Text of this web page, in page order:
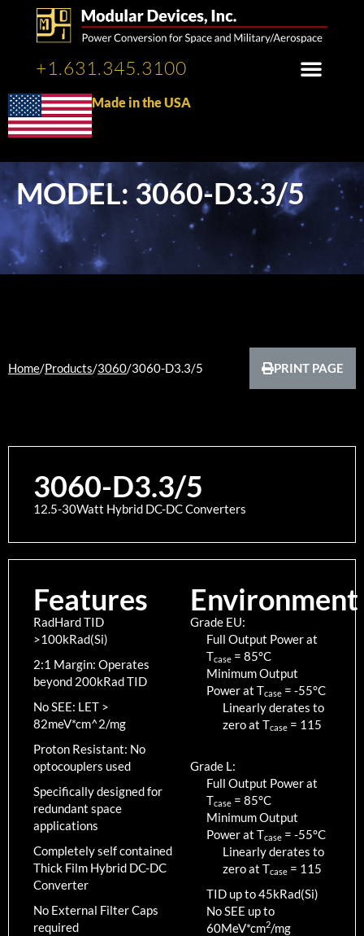
+1.631.345.3100
Made in the USA
MODEL: 3060-D3.3/5
Home/Products/3060/3060-D3.3/5 PRINT PAGE
3060-D3.3/5
12.5-30Watt Hybrid DC-DC Converters
Features
RadHard TID
>100kRad(Si)
2:1 Margin: Operates
beyond 200kRad TID
No SEE: LET >
82meV*cm^2/mg
Proton Resistant: No
optocouplers used
Specifically designed for
redundant space
applications
Completely self contained
Thick Film Hybrid DC-DC
Converter
No External Filter Caps
required
Environment
Grade EU:
Full Output Power at
Tcase = 85°C
Minimum Output
Power at Tcase = -55°C
Linearly derates to
zero at Tcase = 115
Grade L:
Full Output Power at
Tcase = 85°C
Minimum Output
Power at Tcase = -55°C
Linearly derates to
zero at Tcase = 115
TID up to45kRad(Si)
No SEE up to
60MeV*cm2/mg